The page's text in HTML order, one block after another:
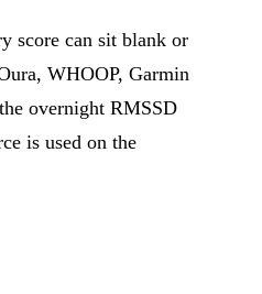
score can sit blank or
WHOOP, Garmin
overnight RMSSD
is used on the